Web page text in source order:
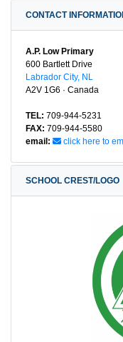
CONTACT
A.P. Low Primary
600 Bartlett Drive
Labrador City, NL
A2V 1G6 · Canada
TEL: 709-944-5231
FAX: 709-944-5580
email:
click here to
SCHOOL CREST/LOGO